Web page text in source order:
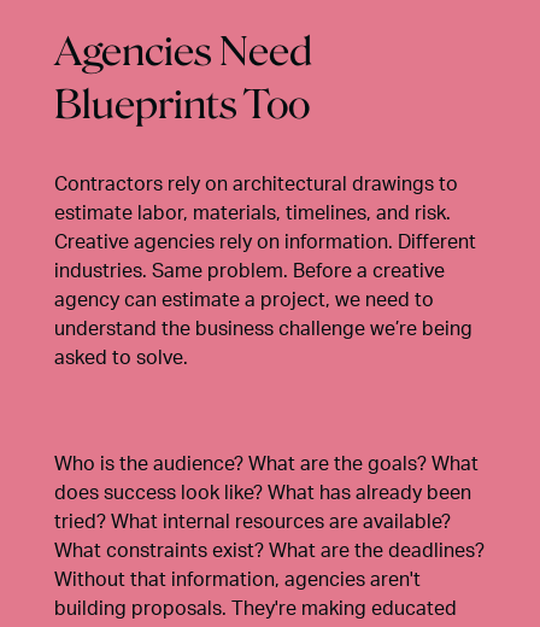
Agencies Need
Blueprints Too
Contractors rely on architectural drawings to
estimate labor, materials, timelines, and risk.
Creative agencies rely on information. Different
industries. Same problem. Before a creative
agency can estimate a project, we need to
understand the business challenge we’re being
asked to solve.
Who is the audience? What are the goals? What
does success look like? What has already been
tried? What internal resources are available?
What constraints exist? What are the deadlines?
Without that information, agencies aren't
building proposals. They're making educated